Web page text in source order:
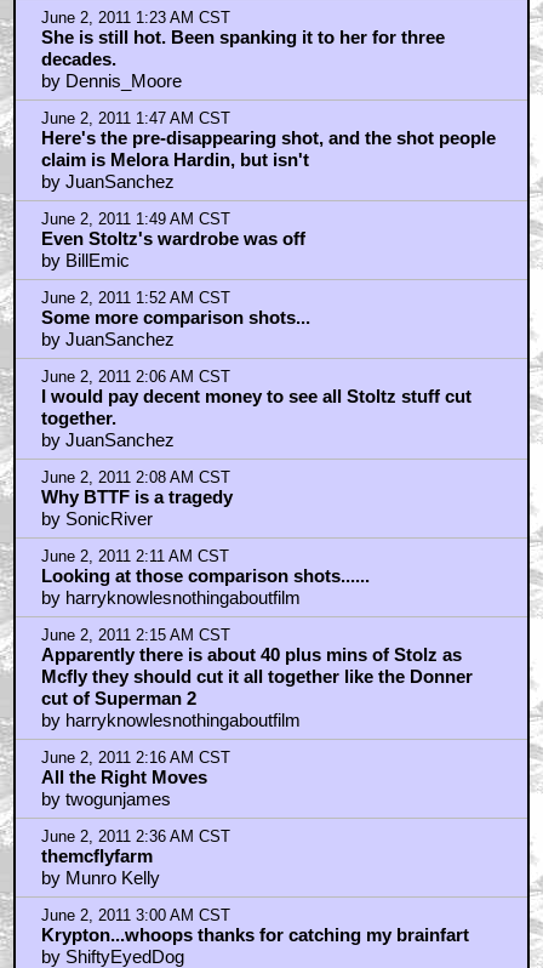
June 2, 2011 1:23 AM CST
She is still hot. Been spanking it to her for three
decades.
by Dennis_Moore
June 2, 2011 1:47 AM CST
Here's the pre-disappearing shot, and the shot people
claim is Melora Hardin, but isn't
by JuanSanchez
June 2, 2011 1:49 AM CST
Even Stoltz's wardrobe was off
by BillEmic
June 2, 2011 1:52 AM CST
Some more comparison shots...
by JuanSanchez
June 2, 2011 2:06 AM CST
I would pay decent money to see all Stoltz stuff cut
together.
by JuanSanchez
June 2, 2011 2:08 AM CST
Why BTTF is a tragedy
by SonicRiver
June 2, 2011 2:11 AM CST
Looking at those comparison shots......
by harryknowlesnothingaboutfilm
June 2, 2011 2:15 AM CST
Apparently there is about 40 plus mins of Stolz as
Mcfly they should cut it all together like the Donner
cut of Superman 2
by harryknowlesnothingaboutfilm
June 2, 2011 2:16 AM CST
All the Right Moves
by twogunjames
June 2, 2011 2:36 AM CST
themcflyfarm
by Munro Kelly
June 2, 2011 3:00 AM CST
Krypton...whoops thanks for catching my brainfart
by ShiftyEyedDog